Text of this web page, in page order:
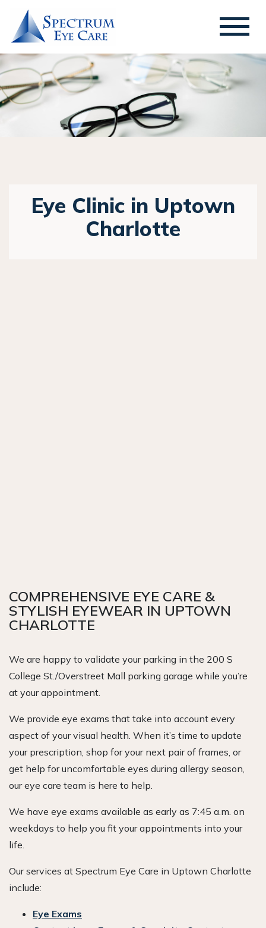
Eye Clinic in Uptown
Charlotte
COMPREHENSIVE EYE CARE &
STYLISH EYEWEAR IN UPTOWN
CHARLOTTE
We are happy to validate your parking in the 200 S
College St./Overstreet Mall parking garage while you’re
at your appointment.
We provide eye exams that take into account every
aspect of your visual health. When it’s time to update
your prescription, shop for your next pair of frames, or
get help for uncomfortable eyes during allergy season,
our eye care team is here to help.
We have eye exams available as early as 7:45 a.m. on
weekdays to help you fit your appointments into your
life.
Our services at Spectrum Eye Care in Uptown Charlotte
include:
Eye Exams